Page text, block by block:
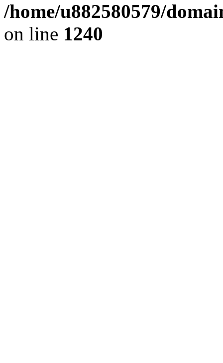
/home/u882580579/
on line 1240